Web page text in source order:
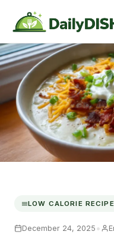
LOW CALORIE
December 24, 2025 •